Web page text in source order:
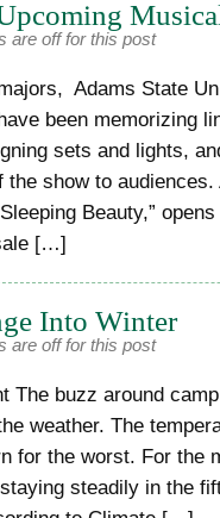
are off for this post
Adams State
been memorizing
sets and lights,
show to audiences.
Beauty,”
[…]
Into Winter
are off for this post
The buzz around
weather. The
for the worst. For the
steadily in the